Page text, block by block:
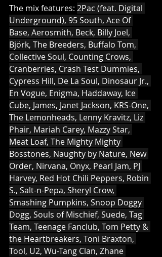
The mix features: 2Pac (feat. Digital
Underground), 95 South, Ace Of
Base, Aerosmith, Beck, Billy Joel,
Björk, The Breeders, Buffalo Tom,
Collective Soul, Counting Crows,
Cranberries, Crash Test Dummies,
Cypress Hill, De La Soul, Dinosaur Jr.,
En Vogue, Enigma, Haddaway, Ice
Cube, James, Janet Jackson, KRS-One,
The Lemonheads, Lenny Kravitz, Liz
Phair, Mariah Carey, Mazzy Star,
Meat Loaf, The Mighty Mighty
Bosstones, Naughty by Nature, New
Order, Nirvana, Onyx, Pearl Jam, PJ
Harvey, Red Hot Chili Peppers, Robin
S., Salt-n-Pepa, Sheryl Crow,
Smashing Pumpkins, Snoop Doggy
Dogg, Souls of Mischief, Suede, Tag
Team, Teenage Fanclub, Tom Petty &
the Heartbreakers, Toni Braxton,
Tool, U2, Wu-Tang Clan, Zhane